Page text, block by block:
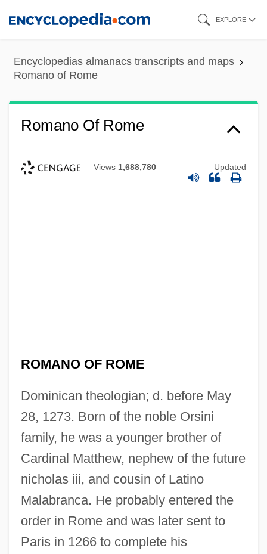
content
EXPLORE
Encyclopedias almanacs transcripts and maps
Romano of Rome
Romano Of Rome
Views 1,688,780 Updated
ROMANO OF ROME
Dominican theologian; d. before May
28, 1273. Born of the noble Orsini
family, he was a younger brother of
Cardinal Matthew, nephew of the future
nicholas iii, and cousin of Latino
Malabranca. He probably entered the
order in Rome and was later sent to
Paris in 1266 to complete his